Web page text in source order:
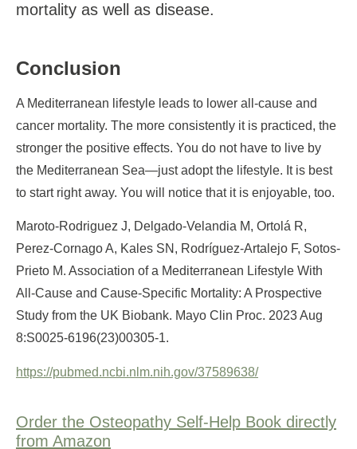
mortality as well as disease.
Conclusion
A Mediterranean lifestyle leads to lower all-cause and
cancer mortality. The more consistently it is practiced, the
stronger the positive effects. You do not have to live by
the Mediterranean Sea—just adopt the lifestyle. It is best
to start right away. You will notice that it is enjoyable, too.
Maroto-Rodriguez J, Delgado-Velandia M, Ortolá R,
Perez-Cornago A, Kales SN, Rodríguez-Artalejo F, Sotos-
Prieto M. Association of a Mediterranean Lifestyle With
All-Cause and Cause-Specific Mortality: A Prospective
Study from the UK Biobank. Mayo Clin Proc. 2023 Aug
8:S0025-6196(23)00305-1.
https://pubmed.ncbi.nlm.nih.gov/37589638/
Order the Osteopathy Self-Help Book directly
from Amazon